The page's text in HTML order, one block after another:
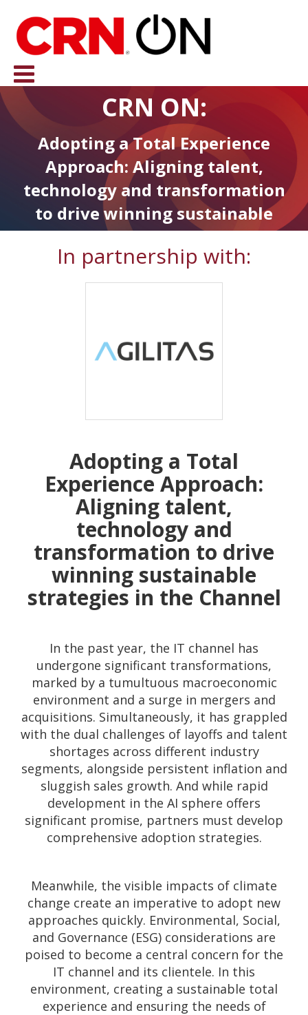
CRN ON:
Adopting a Total Experience
Approach: Aligning talent,
technology and transformation
to drive winning sustainable
strategies in the Channel
In partnership with:
Adopting a Total
Experience Approach:
Aligning talent,
technology and
transformation to drive
winning sustainable
strategies in the Channel
In the past year, the IT channel has
undergone significant transformations,
marked by a tumultuous macroeconomic
environment and a surge in mergers and
acquisitions. Simultaneously, it has grappled
with the dual challenges of layoffs and talent
shortages across different industry
segments, alongside persistent inflation and
sluggish sales growth. And while rapid
development in the AI sphere offers
significant promise, partners must develop
comprehensive adoption strategies.
Meanwhile, the visible impacts of climate
change create an imperative to adopt new
approaches quickly. Environmental, Social,
and Governance (ESG) considerations are
poised to become a central concern for the
IT channel and its clientele. In this
environment, creating a sustainable total
experience and ensuring the needs of